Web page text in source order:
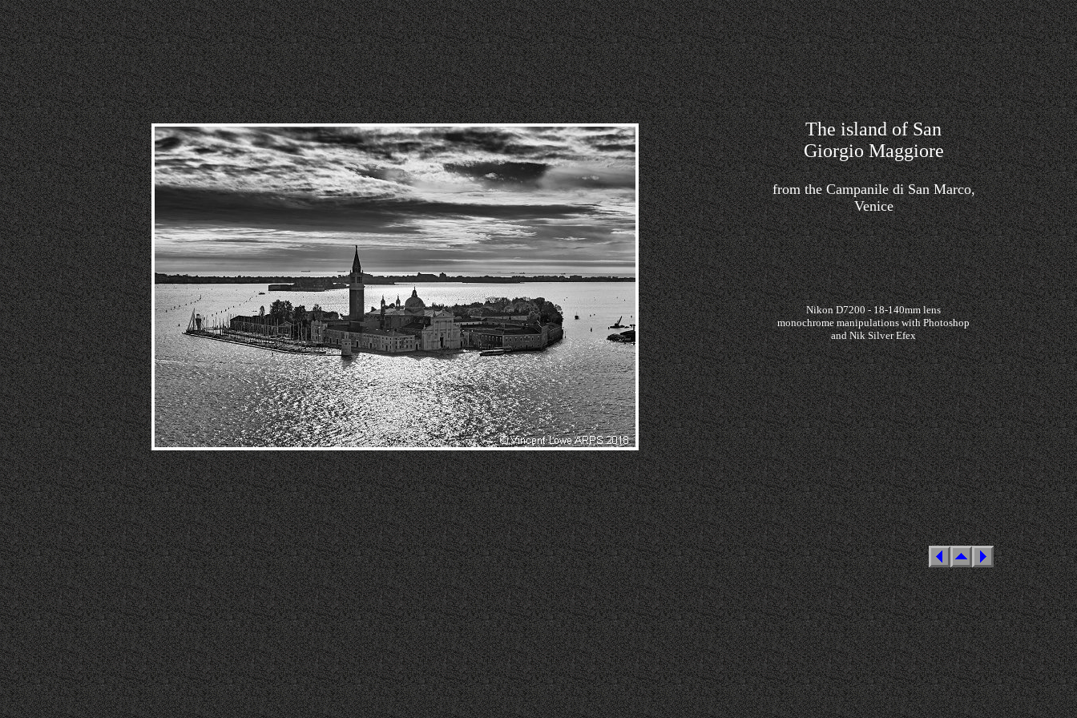
The island of San
Giorgio Maggiore
from the Campanile di San Marco,
Venice
Nikon D7200 - 18-140mm lens
monochrome manipulations with Photoshop
and Nik Silver Efex